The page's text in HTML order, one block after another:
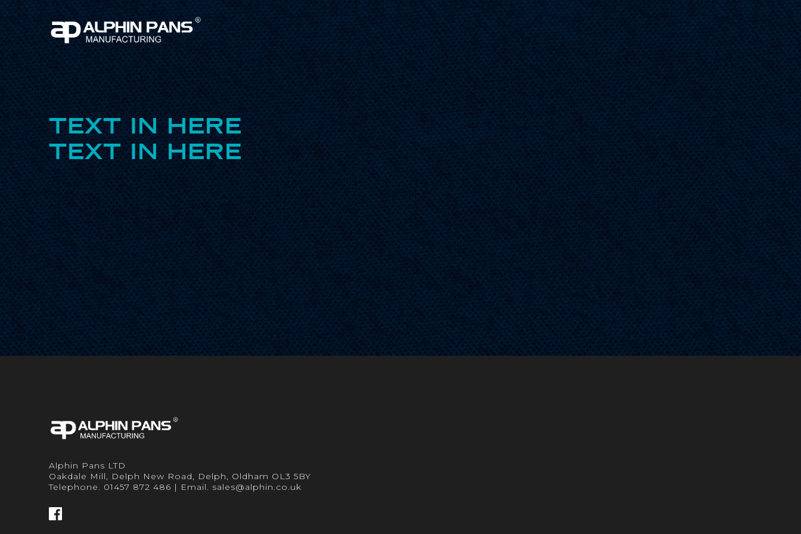
TEXT IN HERE
TEXT IN HERE
Alphin Pans LTD
Oakdale Mill, Delph New Road, Delph, Oldham OL3 5BY
Telephone. 01457 872 486 | Email. sales@alphin.co.uk